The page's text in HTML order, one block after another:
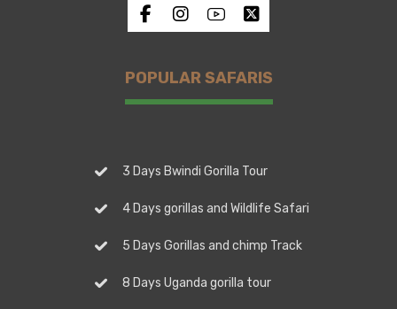
POPULAR SAFARIS
3 Days Bwindi Gorilla Tour
4 Days gorillas and Wildlife Safari
5 Days Gorillas and chimp Track
8 Days Uganda gorilla tour